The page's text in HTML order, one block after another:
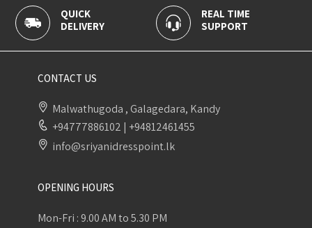
QUICK
DELIVERY
REAL TIME
SUPPORT
CONTACT US
Malwathugoda , Galagedara, Kandy
+94777886102 | +94812461455
info@sriyanidresspoint.lk
OPENING HOURS
Mon-Fri : 9.00 AM to 5.30 PM